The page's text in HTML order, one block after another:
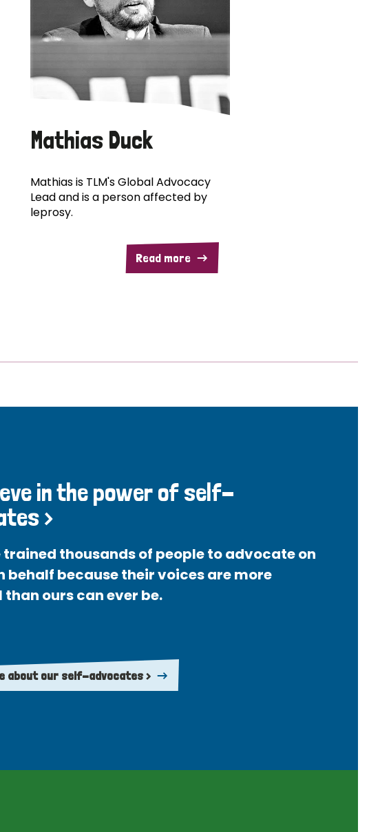
Mathias Duck
Mathias is TLM's Global Advocacy
Lead and is a person affected by
leprosy.
Read more
in the power of self-
>
trained thousands of people to advocate on
behalf because their voices are more
ours can ever be.
about our self-advocates >